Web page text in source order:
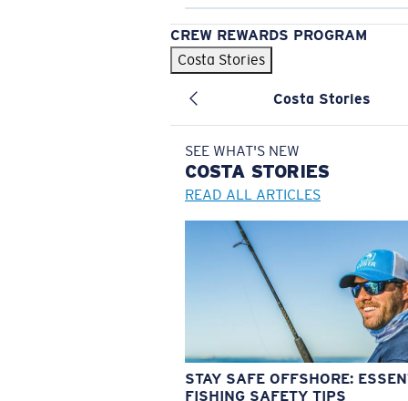
CREW REWARDS PROGRAM
Costa Stories
Costa Stories
SEE WHAT'S NEW
COSTA STORIES
READ ALL ARTICLES
STAY SAFE OFFSHORE:
FISHING SAFETY TIPS